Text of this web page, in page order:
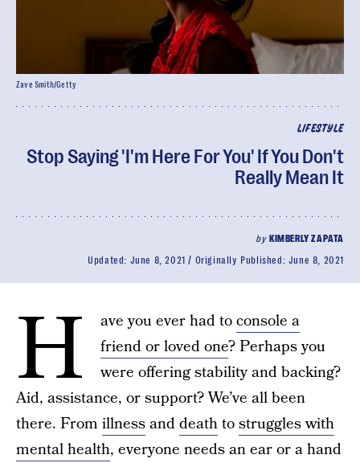
LIFESTYLE
Stop Saying 'I'm Here For You' If You Don't
Really Mean It
by KIMBERLY ZAPATA
Updated: June 8, 2021 Originally Published: June 8, 2021
Zave Smith/Getty
H ave you ever had toconsole a
friend or loved one? Perhaps you
were offering stability and backing?
Aid, assistance, or support? We’ve all been
there. From illnessanddeathtostruggles with
mental health, everyone needs an ear or a hand